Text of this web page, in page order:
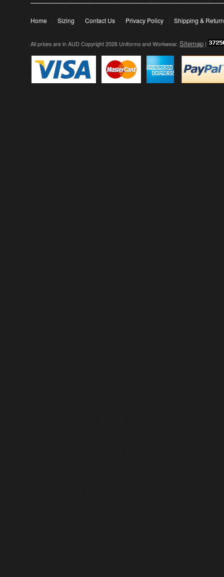
Home Sizing Contact Us Privacy Policy Shipping &
All prices are in AUD Copyright 2026 Uniforms and Workwear. Sitemap |